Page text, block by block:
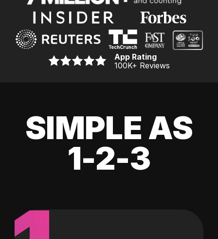
App Rating
100K+ Reviews
SIMPLE AS
1-2-3